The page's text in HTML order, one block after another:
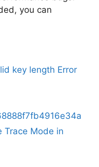
you can
key length Error
Trace Mode in